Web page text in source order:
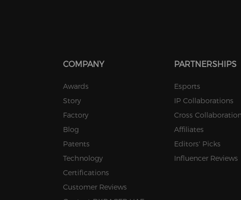
COMPANY
Awards
Story
Factory
Blog
Patents
Technology
Certifications
Customer Reviews
PARTNERSHIPS
Esports
IP Collaborations
Cross
Affiliates
Editors' Picks
Influencer Reviews